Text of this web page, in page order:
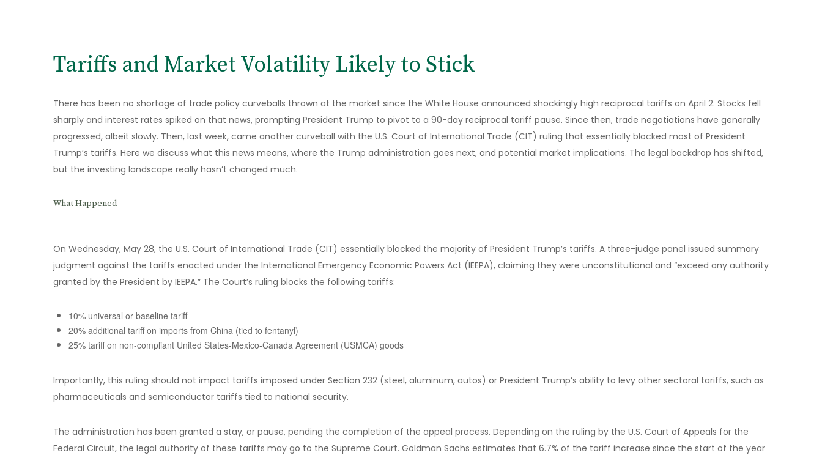
Tariffs and Market Volatility Likely to Stick
There has been no shortage of trade policy curveballs thrown at the market since the White House announced shockingly high reciprocal tariffs on April 2. Stocks fell
sharply and interest rates spiked on that news, prompting President Trump to pivot to a 90-day reciprocal tariff pause. Since then, trade negotiations have generally
progressed, albeit slowly. Then, last week, came another curveball with the U.S. Court of International Trade (CIT) ruling that essentially blocked most of President
Trump’s tariffs. Here we discuss what this news means, where the Trump administration goes next, and potential market implications. The legal backdrop has shifted,
but the investing landscape really hasn’t changed much.
What Happened
On Wednesday, May 28, the U.S. Court of International Trade (CIT) essentially blocked the majority of President Trump’s tariffs. A three-judge panel issued summary
judgment against the tariffs enacted under the International Emergency Economic Powers Act (IEEPA), claiming they were unconstitutional and “exceed any authority
granted by the President by IEEPA.” The Court’s ruling blocks the following tariffs:
10% universal or baseline tariff
20% additional tariff on imports from China (tied to fentanyl)
25% tariff on non-compliant United States-Mexico-Canada Agreement (USMCA) goods
Importantly, this ruling should not impact tariffs imposed under Section 232 (steel, aluminum, autos) or President Trump’s ability to levy other sectoral tariffs, such as
pharmaceuticals and semiconductor tariffs tied to national security.
The administration has been granted a stay, or pause, pending the completion of the appeal process. Depending on the ruling by the U.S. Court of Appeals for the
Federal Circuit, the legal authority of these tariffs may go to the Supreme Court. Goldman Sachs estimates that 6.7% of the tariff increase since the start of the year